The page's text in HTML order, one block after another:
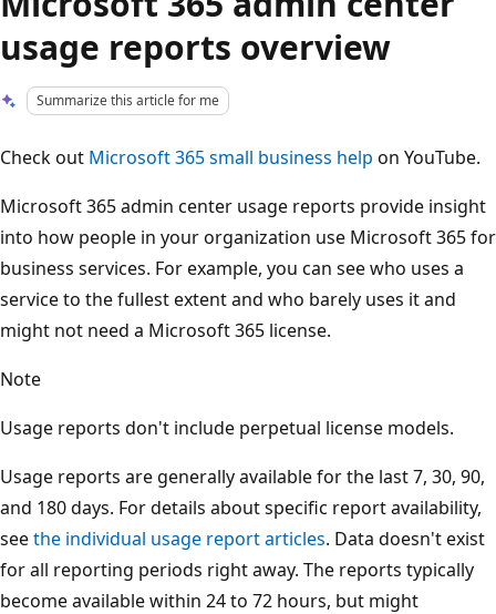
usage reports overview
Summarize this article for me
Check out Microsoft 365 small business help on YouTube.
Microsoft 365 admin center usage reports provide insight
into how people in your organization use Microsoft 365 for
business services. For example, you can see who uses a
service to the fullest extent and who barely uses it and
might not need a Microsoft 365 license.
Note
Usage reports don't include perpetual license models.
Usage reports are generally available for the last 7, 30, 90,
and 180 days. For details about specific report availability,
seethe individual usage report articles. Data doesn't exist
for all reporting periods right away. The reports typically
become available within 24 to 72 hours, but might